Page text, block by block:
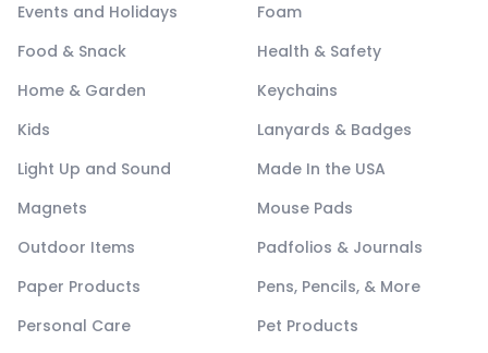
Events and Holidays
Foam
Food & Snack
Health & Safety
Home & Garden
Keychains
Kids
Lanyards & Badges
Light Up and Sound
Made In the USA
Magnets
Mouse Pads
Outdoor Items
Padfolios & Journals
Paper Products
Pens, Pencils, & More
Personal Care
Pet Products